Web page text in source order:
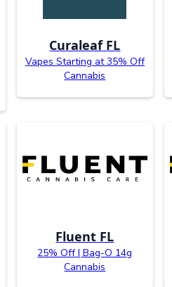
Curaleaf FL
Vapes Starting at 35% Off
Cannabis
Fluent FL
25% Off | Bag-O 14g
Cannabis